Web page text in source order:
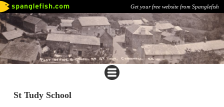
Get your free website from Spanglefish
St Tudy School